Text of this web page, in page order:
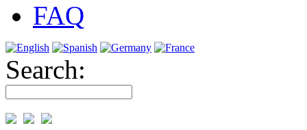
FAQ
Search: